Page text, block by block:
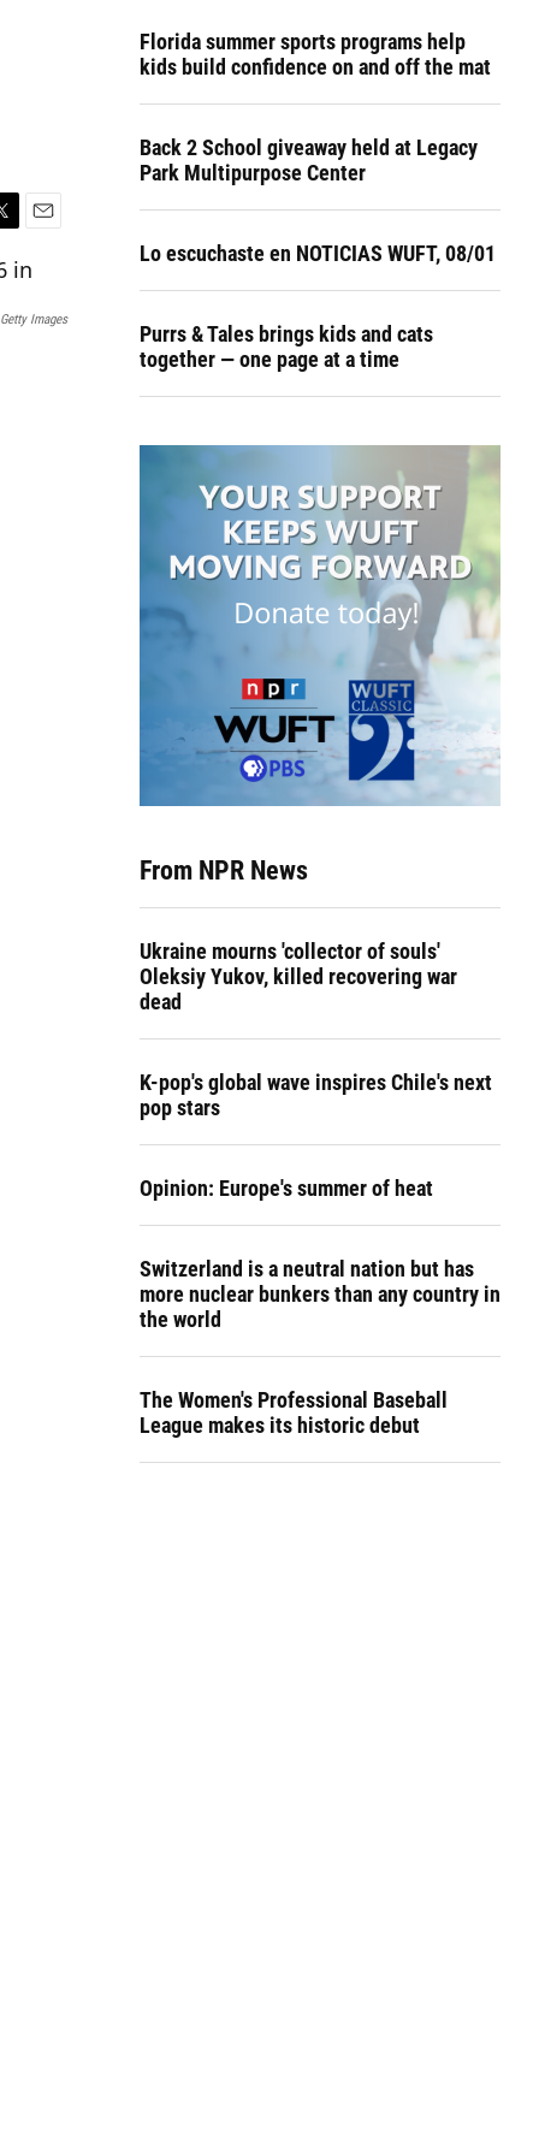
m
a
i
Getty Images
Florida summer sports programs help
kids build confidence on and off the mat
Back 2 School giveaway held at Legacy
Park Multipurpose Center
Lo escuchaste en NOTICIAS WUFT, 08/01
Purrs & Tales brings kids and cats
together — one page at a time
From NPR News
Ukraine mourns 'collector of souls'
Oleksiy Yukov, killed recovering war
dead
K-pop's global wave inspires Chile's next
pop stars
Opinion: Europe's summer of heat
Switzerland is a neutral nation but has
more nuclear bunkers than any country in
the world
The Women's Professional Baseball
League makes its historic debut